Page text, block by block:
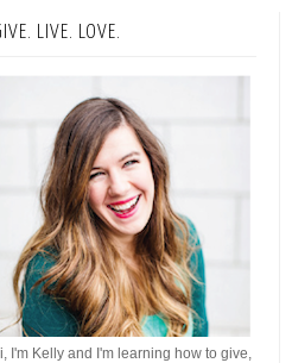
LIVE. LOVE.
I'm Kelly and I'm learning how to give,